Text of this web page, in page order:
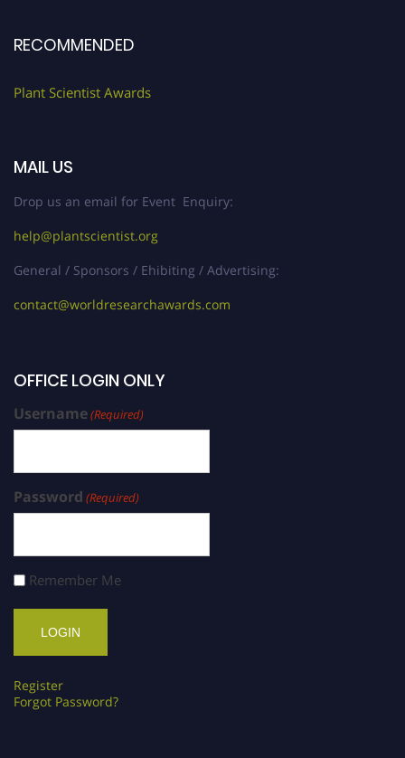
RECOMMENDED
Plant Scientist Awards
MAIL US
Drop us an email for Event Enquiry:
help@plantscientist.org
General / Sponsors / Ehibiting / Advertising:
contact@worldresearchawards.com
OFFICE LOGIN ONLY
Username(Required)
Password (Required)
Remember Me
Register
Forgot Password?